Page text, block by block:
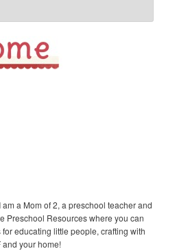
a Mom of 2, a preschool teacher and
Preschool Resources where you can
educating little people, crafting with
and your home!